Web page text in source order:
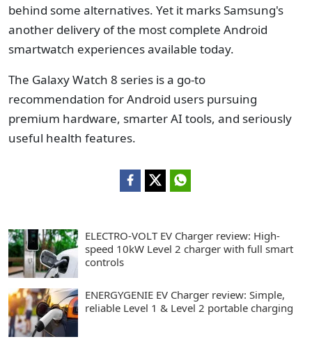
behind some alternatives. Yet it marks Samsung's
another delivery of the most complete Android
smartwatch experiences available today.
The Galaxy Watch 8 series is a go-to
recommendation for Android users pursuing
premium hardware, smarter AI tools, and seriously
useful health features.
ELECTRO-VOLT EV Charger review: High-
speed 10kW Level 2 charger with full smart
controls
ENERGYGENIE EV Charger review: Simple,
reliable Level 1 & Level 2 portable charging